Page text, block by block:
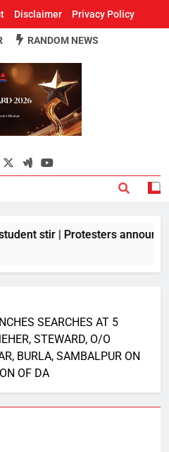
Disclaimer Privacy Policy
Odisha
News Paper
RANDOM NEWS
stir | Protesters announce
SEARCHES AT 5
STEWARD, O/O
BURLA, SAMBALPUR ON
OF DA